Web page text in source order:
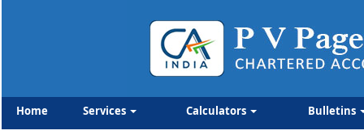
Home Services Calculators Bulletins